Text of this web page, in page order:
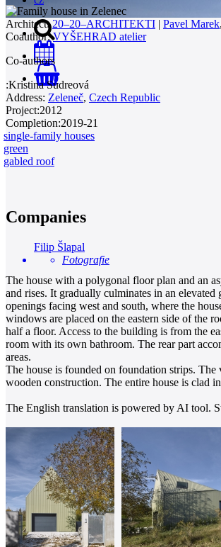
0
Architect: 20–20–ARCHITEKTI | Pavel Marek,
Coauthor: VYŠEHRAD atelier
Co-authors
:Kristina Sudreová
Address: Zeleneč, Czech Republic
Project:2012
Completion:2019-21
single-family houses
green
gabled roof
Companies
Filip Šlapal
Fotografie
The house with a polygonal floor plan and an
and rises. It gradually culminates in an
openings facing west and south, where the
windows are placed on the eastern side of the
half a floor. Access to the building is from the
room with its own bathroom. The rear part
areas.
The house is founded on foundation strips.
wooden construction. The entire house is clad
The English translation is powered by AI tool.